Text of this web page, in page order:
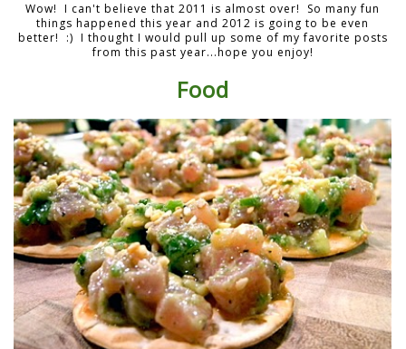
Wow! I can't believe that 2011 is almost over! So many fun
things happened this year and 2012 is going to be even
better! :) I thought I would pull up some of my favorite posts
from this past year...hope you enjoy!
Food